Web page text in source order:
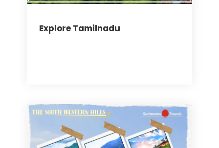
Explore Tamilnadu